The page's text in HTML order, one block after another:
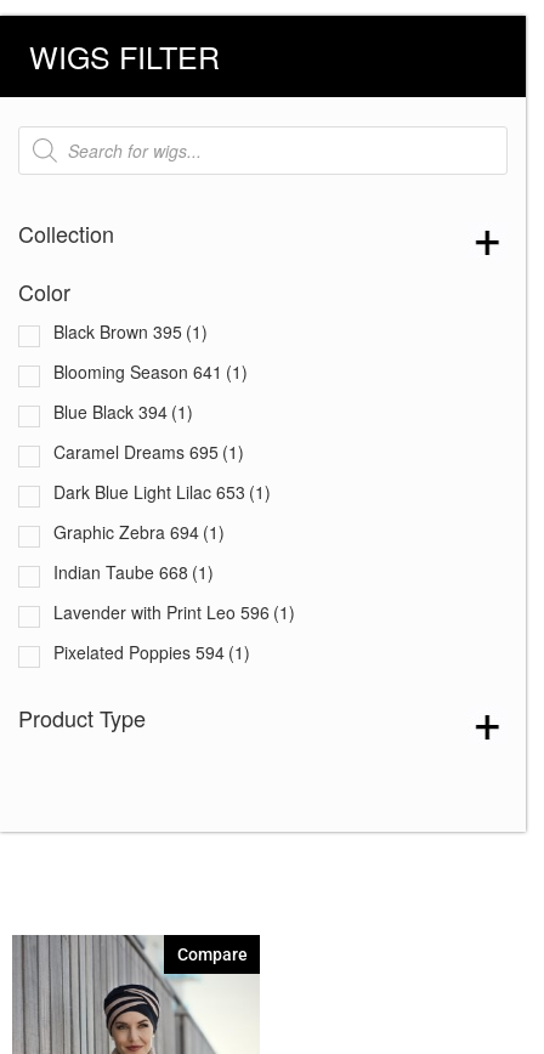
WIGS FILTER
Products
search
Collection
Color
Black Brown 395 (1)
Blooming Season 641 (1)
Blue Black 394 (1)
Caramel Dreams 695 (1)
Dark Blue Light Lilac 653 (1)
Graphic Zebra 694 (1)
Indian Taube 668 (1)
Lavender with Print Leo 596 (1)
Pixelated Poppies 594 (1)
Summer Lemons 646
Product Type
Compare